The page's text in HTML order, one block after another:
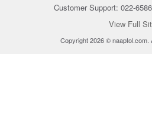
Customer Support: 022-
View Full
Copyright 2026 © naaptol.com.